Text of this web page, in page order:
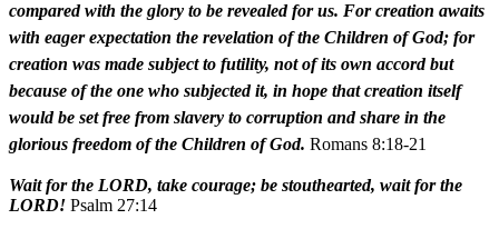
compared with the glory to be revealed for us. For creation awaits
with eager expectation the revelation of the Children of God; for
creation was made subject to futility, not of its own accord but
because of the one who subjected it, in hope that creation itself
would be set free from slavery to corruption and share in the
glorious freedom of the Children of God. Romans 8:18-21
Wait for the LORD, take courage; be stouthearted, wait for the
LORD! Psalm 27:14